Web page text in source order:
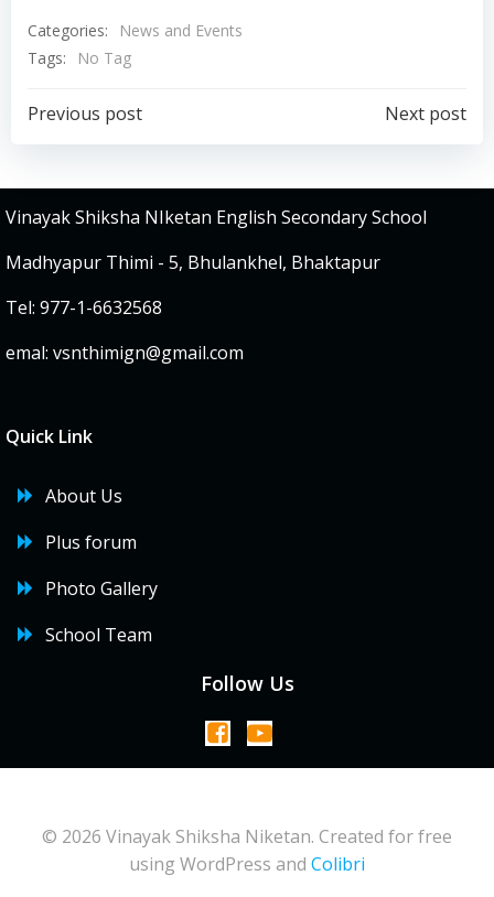
Categories:
News and Events
Tags:
No Tag
Post
navigation
Previous post
navigation
Next post
Vinayak Shiksha NIketan English Secondary School
Madhyapur Thimi - 5, Bhulankhel, Bhaktapur
Tel: 977-1-6632568
emal: vsnthimign@gmail.com
Quick Link
About Us
Plus forum
Photo Gallery
School Team
Follow Us
© 2026 Vinayak Shiksha Niketan. Created for free
using WordPress and Colibri